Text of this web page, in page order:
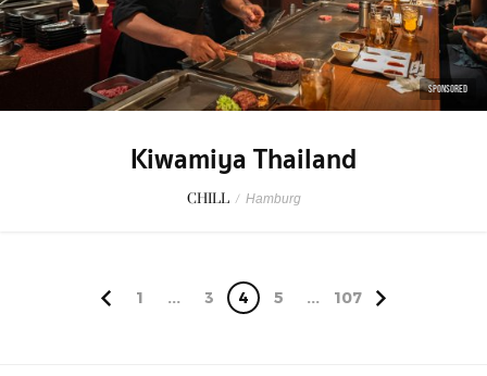
SPONSORED
Kiwamiya Thailand
CHILL / Hamburg
1 ... 3 4 5 ... 107